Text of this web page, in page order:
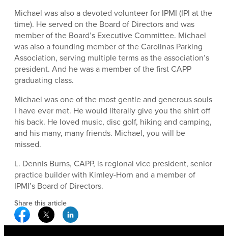
Michael was also a devoted volunteer for IPMI (IPI at the
time). He served on the Board of Directors and was
member of the Board’s Executive Committee. Michael
was also a founding member of the Carolinas Parking
Association, serving multiple terms as the association’s
president. And he was a member of the first CAPP
graduating class.
Michael was one of the most gentle and generous souls
I have ever met. He would literally give you the shirt off
his back. He loved music, disc golf, hiking and camping,
and his many, many friends. Michael, you will be
missed.
L. Dennis Burns, CAPP, is regional vice president, senior
practice builder with Kimley-Horn and a member of
IPMI’s Board of Directors.
Share this article
Facebook Social Media
Twitter Social Media
Linkedin Social Media